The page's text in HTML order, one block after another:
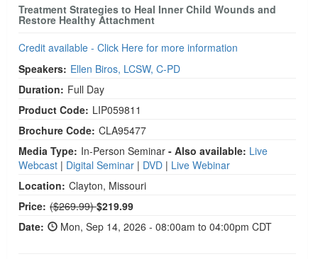
Treatment Strategies to Heal Inner Child Wounds and
Restore Healthy Attachment
Credit available - Click Here for more information
Speakers: Ellen Biros, LCSW, C-PD
Duration: Full Day
Product Code: LIP059811
Brochure Code: CLA95477
Media Type: In-Person Seminar - Also available: Live
Webcast | Digital Seminar | DVD | Live Webinar
Location: Clayton, Missouri
Price: Normal Price:
($269.99)$219.99
Date:
Mon, Sep 14, 2026 - 08:00am to 04:00pm CDT